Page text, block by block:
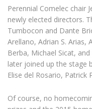
Perennial Comelec chair
newly elected directors.
Tumbocon and Dante
Arellano, Adrian S. Arias,
Berba, Michael Sicat,
later joined up the stage
Elise del Rosario, Patrick
Of course, no